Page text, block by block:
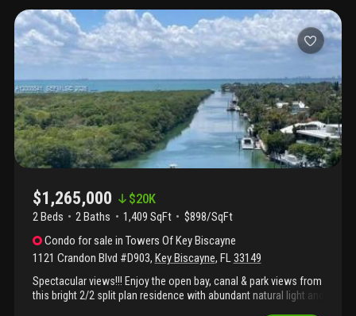
storage space on the same floor. An open kitchen, formal dining
area, and spacious living room add to the appeal. High-end
finishes include marble floors, built-out closets, upgraded
appliances, a wine cooler, stackable washer and dryer, two
assigned parking spots, and no special assessments. This
turnkey unit is ready to impress.
$1,265,000 $20K
2 Beds 2Baths 1,409 SqFt
$898/SqFt
Condo for sale inTowers Of Key Biscayne
1121 Crandon Blvd #D903, Key Biscayne, FL33149
Spectacular views!!! Enjoy the open bay, canal & park views from
this bright 2/2 split plan residence with abundant natural light and